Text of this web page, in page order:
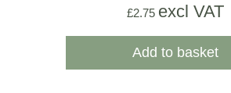
£2.75 excl VAT
Add to basket